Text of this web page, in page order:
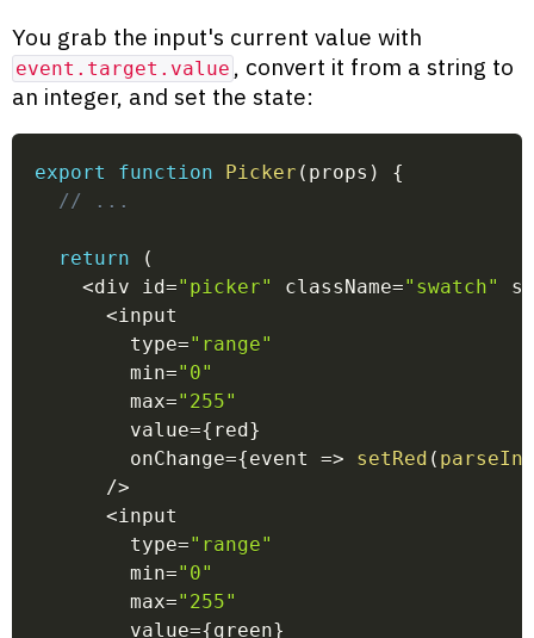
You grab the input's current value with
event.target.value , convert it from a string to
an integer, and set the state:
export function Picker ( props )
{
// ...
return
(
<div id="picker" className="swatch"
<input
        type
="range"
        min
="0"
        max
="255"
        value
={ red}
        onChange
={event => setRed (
/>
<input
        type
="range"
        min
="0"
        max
="255"
        value
={green}